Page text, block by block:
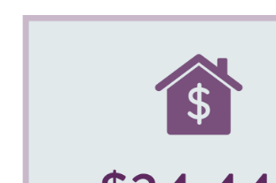
Image